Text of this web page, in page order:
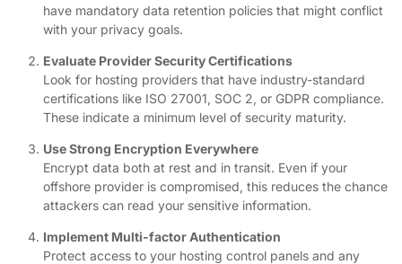
have mandatory data retention policies that might conflict
with your privacy goals.
Evaluate Provider Security Certifications
Look for hosting providers that have industry-standard
certifications like ISO 27001, SOC 2, or GDPR compliance.
These indicate a minimum level of security maturity.
Use Strong Encryption Everywhere
Encrypt data both at rest and in transit. Even if your
offshore provider is compromised, this reduces the chance
attackers can read your sensitive information.
Implement Multi-factor Authentication
Protect access to your hosting control panels and any